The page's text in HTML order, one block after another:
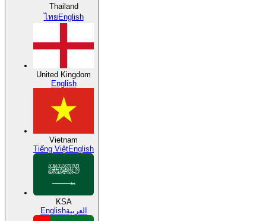
Thailand
ไทยEnglish
United Kingdom
English
Vietnam
Tiếng ViệtEnglish
KSA
Englishالعربية